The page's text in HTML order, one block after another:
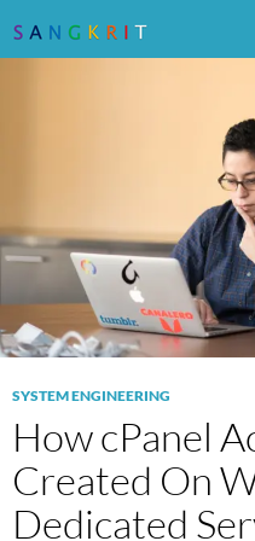
SYSTEM ENGINEERING
How cPanel
Created On
Dedicated